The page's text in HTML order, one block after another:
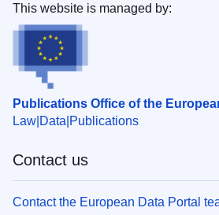
Publications Office of the
Law Data Publications
This website is managed by:
Contact us
Contact the European Data Portal